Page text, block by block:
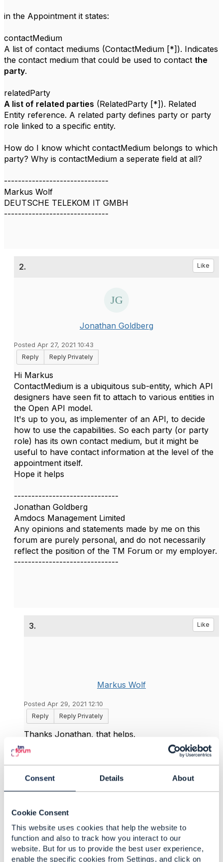
Consent Details About
Cookie Consent
This website uses cookies that help the website to
function and also to track how you interact to our
website. But for us to provide the best user experience,
enable the specific cookies from Settings, and click on
in the Appointment it states:
contactMedium
A list of contact mediums (ContactMedium [*]). Indicates
the contact medium that could be used to contact the
party.
relatedParty
A list of related parties (RelatedParty [*]). Related
Entity reference. A related party defines party or party
role linked to a specific entity.
How do I know whicht contactMedium belongs to which
party? Why is contactMedium a seperate field at all?
------------------------------
Markus Wolf
DEUTSCHE TELEKOM IT GMBH
------------------------------
2. Like
Jonathan Goldberg
Posted Apr 27, 2021 10:43
Reply
Reply Privately
Hi Markus
ContactMedium is a ubiquitous sub-entity, which API
designers have seen fit to attach to various entities in
the Open API model.
It's up to you, as implementer of an API, to decide
how to use the capabilities. So each party (or party
role) has its own contact medium, but it might be
useful to have contact information at the level of the
appointment itself.
Hope it helps
------------------------------
Jonathan Goldberg
Amdocs Management Limited
Any opinions and statements made by me on this
forum are purely personal, and do not necessarily
reflect the position of the TM Forum or my employer.
------------------------------
3. Like
Markus Wolf
Posted Apr 29, 2021 12:10
Reply
Reply Privately
Thanks Jonathan, that helps.
------------------------------
Markus Wolf
DEUTSCHE TELEKOM IT GMBH
------------------------------